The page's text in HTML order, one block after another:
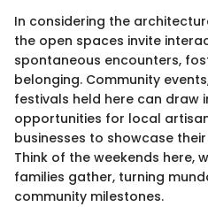
In considering the
the open spaces invite
spontaneous encounters,
belonging. Community
festivals held here can draw
opportunities for local
businesses to showcase
Think of the weekends here,
families gather, turning
community milestones.